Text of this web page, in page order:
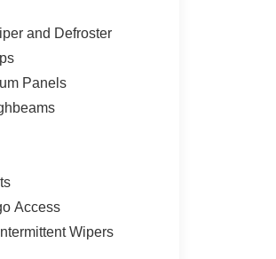
and Defroster
Panels
Access
Wipers